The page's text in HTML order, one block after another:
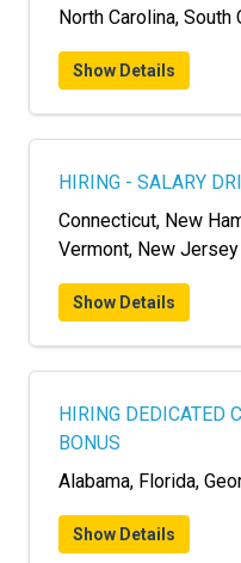
North Carolina, South
Show Details
HIRING - SALARY
Connecticut, New
Vermont, New
Show Details
HIRING DEDICATED
BONUS
Alabama, Florida,
Show Details